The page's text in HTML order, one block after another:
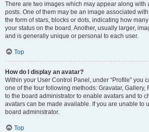
There are two images which may appear along with
posts. One of them may be an image associated
the form of stars, blocks or dots, indicating how
your status on the board. Another, usually larger,
and is generally unique or personal to each user.
Top
How do I display an avatar?
Within your User Control Panel, under “Profile” you
one of the four following methods: Gravatar, Gallery,
to the board administrator to enable avatars and to
avatars can be made available. If you are unable to
board administrator.
Top